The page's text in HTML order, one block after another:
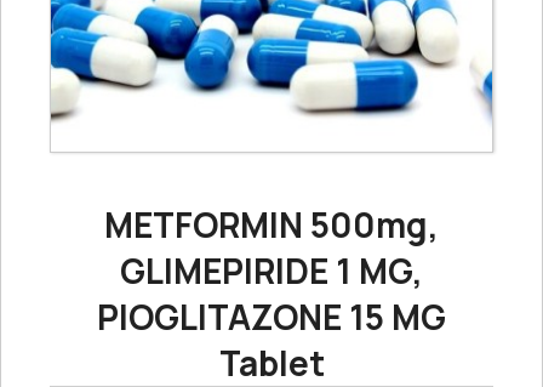
METFORMIN 500mg,
GLIMEPIRIDE 1 MG,
PIOGLITAZONE 15 MG
Tablet